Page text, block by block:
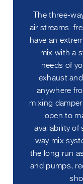
The three-
air streams:
have an
mix with a
needs of
exhaust
anywhere
mixing
open to
availability of
way mix
the long run
and pumps,